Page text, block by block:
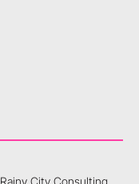
Rainy City Consulting